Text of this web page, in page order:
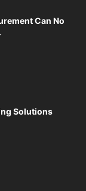
Can No
Solutions